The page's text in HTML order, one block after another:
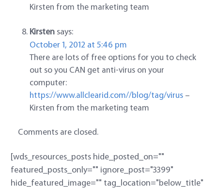
Kirsten from the marketing team
Kirsten says:
October 1, 2012 at 5:46 pm
There are lots of free options for you to check
out so you CAN get anti-virus on your
computer:
https://www.allclearid.com//blog/tag/virus –
Kirsten from the marketing team
Comments are closed.
[wds_resources_posts hide_posted_on=""
featured_posts_only="" ignore_post="3399"
hide_featured_image="" tag_location="below_title"